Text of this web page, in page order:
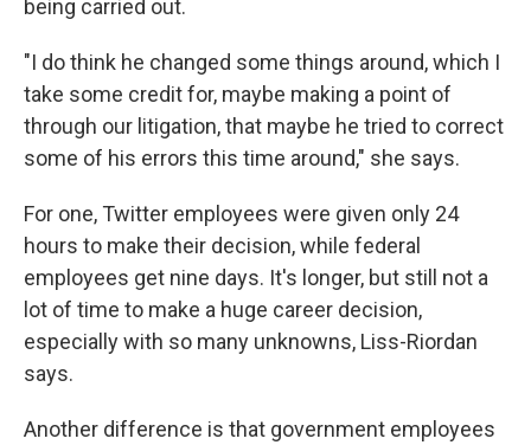
being carried out.
"I do think he changed some things around, which I
take some credit for, maybe making a point of
through our litigation, that maybe he tried to correct
some of his errors this time around," she says.
For one, Twitter employees were given only 24
hours to make their decision, while federal
employees get nine days. It's longer, but still not a
lot of time to make a huge career decision,
especially with so many unknowns, Liss-Riordan
says.
Another difference is that government employees